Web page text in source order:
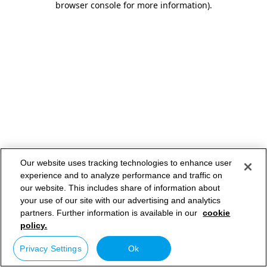
browser console for more information).
Our website uses tracking technologies to enhance user
experience and to analyze performance and traffic on
our website. This includes share of information about
your use of our site with our advertising and analytics
partners. Further information is available in our cookie
policy.
Privacy Settings Ok